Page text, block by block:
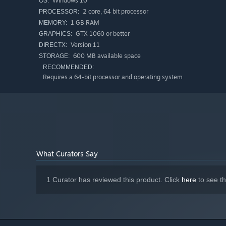
PROCESSOR: 2 core, 64 bit processor
MEMORY: 1 GB RAM
GRAPHICS: GTX 1060 or better
DIRECTX: Version 11
STORAGE: 600 MB available space
RECOMMENDED:
Requires a 64-bit processor and operating system
What Curators Say
1 Curator has reviewed this product. Click here to see